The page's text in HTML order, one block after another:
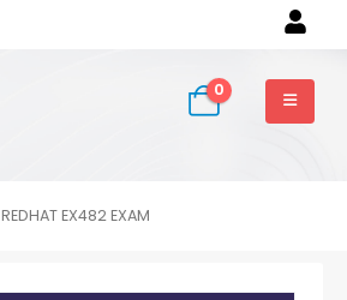
0
REDHAT EX482 EXAM